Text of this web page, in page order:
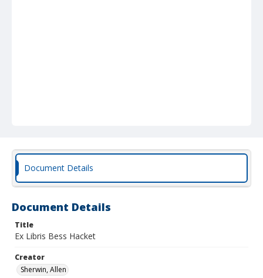
Document Details
Document Details
Title
Ex Libris Bess Hacket
Creator
Sherwin, Allen